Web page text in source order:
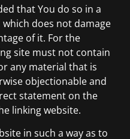
that You do so in a
does not damage
of it. For the
site must not contain
any material that is
objectionable and
statement on the
linking website.
in such a way as to